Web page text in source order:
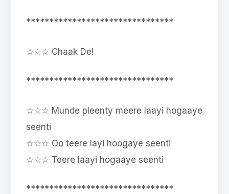
********************************
☆☆☆ Chaak De!
********************************
☆☆☆ Munde pleenty meere laayi hogaaye
seenti
☆☆☆ Oo teere layi hoogaye seenti
☆☆☆ Teere laayi hogaaye seenti
********************************